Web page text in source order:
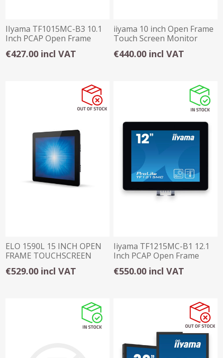
IIyama TF1015MC-B3 10.1
Inch PCAP Open Frame
Touch Monitor
€427.00 incl VAT
iiyama 10 inch Open Frame
Touch Screen Monitor
TF1015MC-B2
€440.00 incl VAT
ELO 1590L 15 INCH OPEN
FRAME TOUCHSCREEN
€529.00 incl VAT
Iiyama TF1215MC-B1 12.1
Inch PCAP Open Frame
Touch Screen
€550.00 incl VAT